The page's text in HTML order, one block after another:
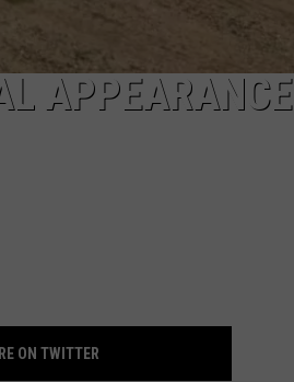
APPEARANCE
ON TWITTER